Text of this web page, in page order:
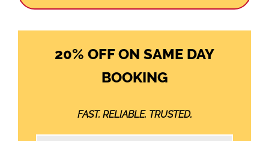
20% OFF ON SAME DAY
BOOKING
FAST. RELIABLE. TRUSTED.